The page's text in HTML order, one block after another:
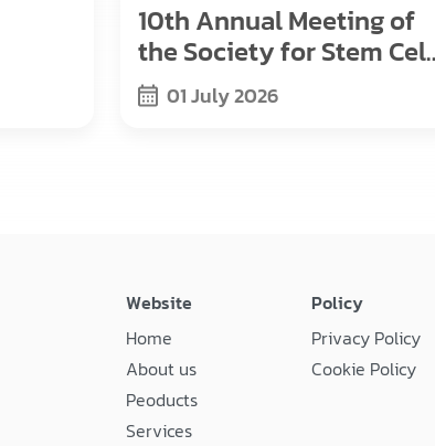
10th Annual Meeting of
the Society for Stem Cell
Research
01 July 2026
Website
Home
About us
Peoducts
Services
Policy
Privacy Policy
Cookie Policy